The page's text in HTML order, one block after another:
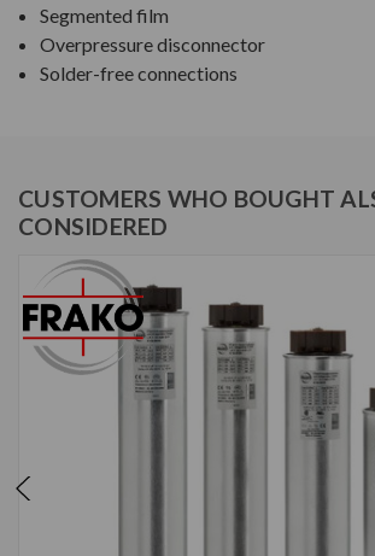
Segmented film
Overpressure disconnector
Solder-free connections
CUSTOMERS WHO BOUGHT
CONSIDERED